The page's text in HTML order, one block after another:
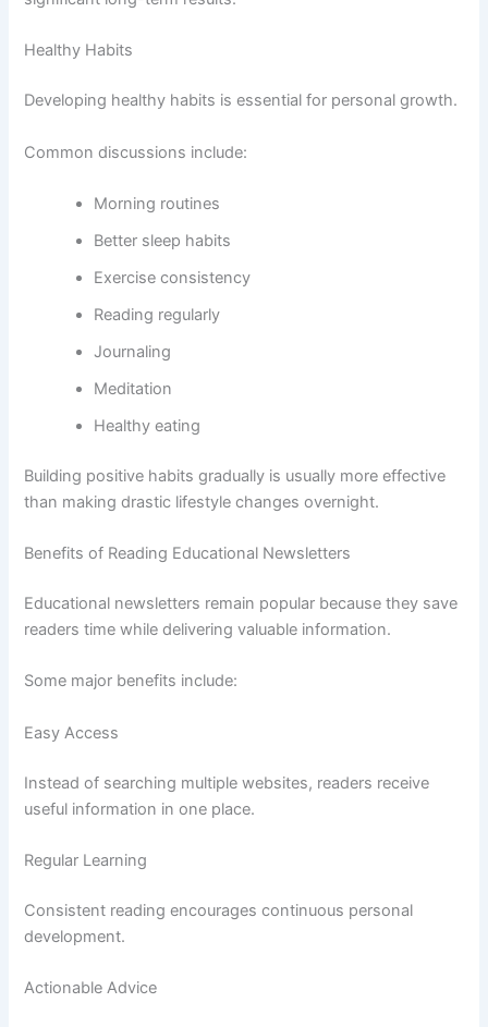
Healthy Habits
Developing healthy habits is essential for personal growth.
Common discussions include:
Morning routines
Better sleep habits
Exercise consistency
Reading regularly
Journaling
Meditation
Healthy eating
Building positive habits gradually is usually more effective
than making drastic lifestyle changes overnight.
Benefits of Reading Educational Newsletters
Educational newsletters remain popular because they save
readers time while delivering valuable information.
Some major benefits include:
Easy Access
Instead of searching multiple websites, readers receive
useful information in one place.
Regular Learning
Consistent reading encourages continuous personal
development.
Actionable Advice